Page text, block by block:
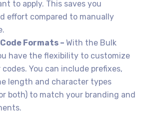
to apply. This saves you
effort compared to manually
Formats – With the Bulk
have the flexibility to customize
You can include prefixes,
length and character types
both) to match your branding and